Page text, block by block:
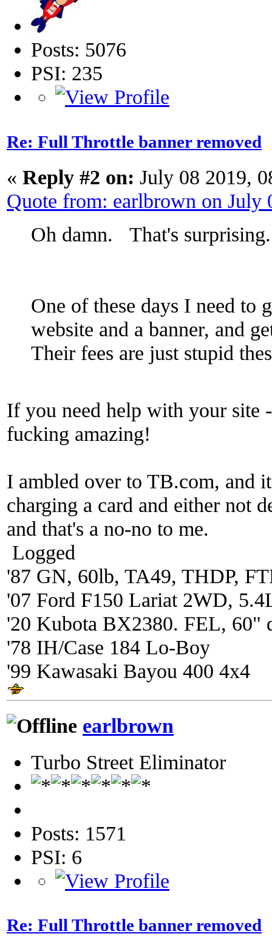
Posts: 5076
PSI: 235
Re: Full Throttle banner removed
« Reply #2 on: July 08 2019,
Quote from: earlbrown on July
Oh damn. That's surprising.
One of these days I need to
website and a banner, and
Their fees are just stupid
If you need help with your site
fucking amazing!
I ambled over to TB.com, and
charging a card and either not
and that's a no-no to me.
Logged
'87 GN, 60lb, TA49, THDP,
'07 Ford F150 Lariat 2WD,
'20 Kubota BX2380. FEL, 60"
'78 IH/Case 184 Lo-Boy
'99 Kawasaki Bayou 400 4x4
earlbrown
Turbo Street Eliminator
Posts: 1571
PSI: 6
Re: Full Throttle banner removed